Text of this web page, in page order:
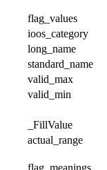
flag_values
ioos_category
long_name
standard_name
valid_max
valid_min
_FillValue
actual_range
flag_meanings